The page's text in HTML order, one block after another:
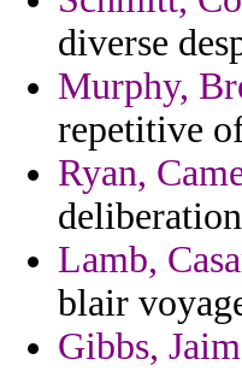
diverse
Murphy,
repetitive
Ryan,
Lamb,
blair
Gibbs,